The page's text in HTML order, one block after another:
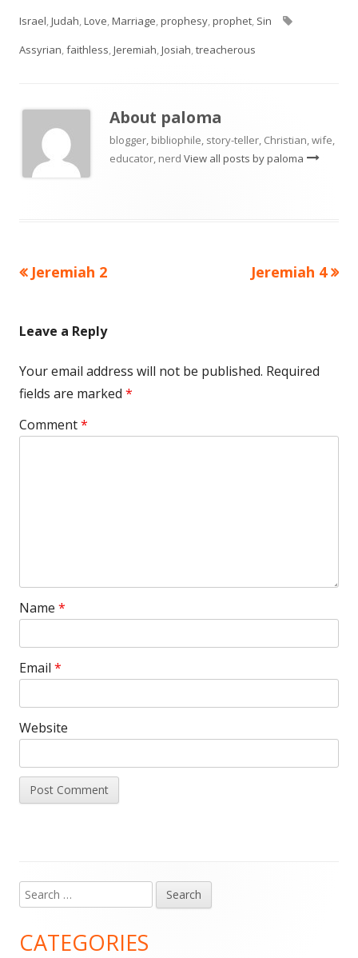
Israel,Judah,Love,Marriage,prophesy,prophet, Sin
Assyrian,faithless,Jeremiah,Josiah,treacherous
About paloma
blogger, bibliophile, story-teller, Christian, wife,
educator, nerd View all posts by paloma
Post
Previous
Jeremiah 2
Next
Jeremiah 4
Leave a Reply
Your email address will not be published. Required
fields are marked *
Comment*
Name *
Email *
Website
Main
Sidebar
Search
for:
CATEGORIES